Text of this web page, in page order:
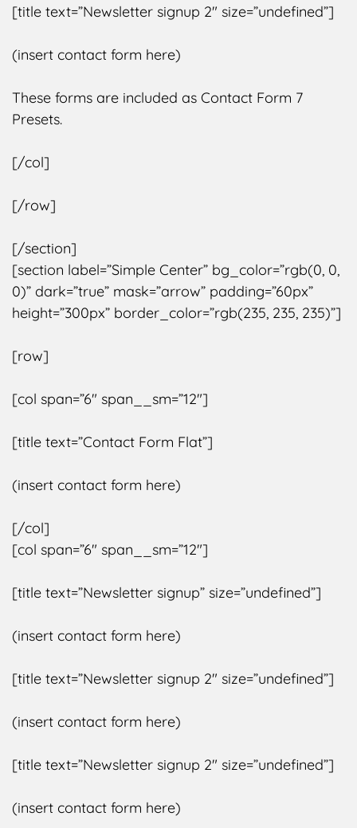
[title text=”Newsletter signup 2″ size=”undefined”]
(insert contact form here)
These forms are included as Contact Form 7
Presets.
[/col]
[/row]
[/section]
[section label=”Simple Center” bg_color=”rgb(0, 0,
0)” dark=”true” mask=”arrow” padding=”60px”
height=”300px” border_color=”rgb(235, 235, 235)”]
[row]
[col span=”6″ span__sm=”12″]
[title text=”Contact Form Flat”]
(insert contact form here)
[/col]
[col span=”6″ span__sm=”12″]
[title text=”Newsletter signup” size=”undefined”]
(insert contact form here)
[title text=”Newsletter signup 2″ size=”undefined”]
(insert contact form here)
[title text=”Newsletter signup 2″ size=”undefined”]
(insert contact form here)